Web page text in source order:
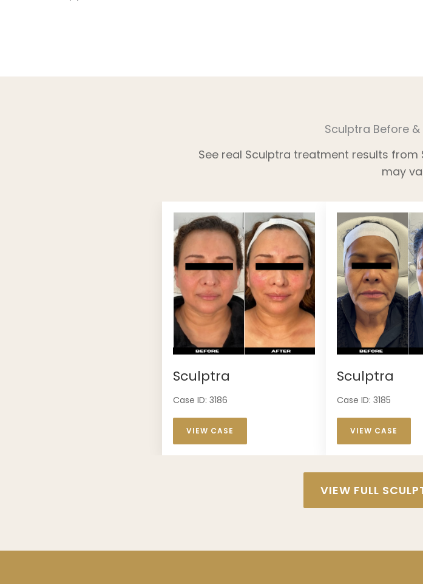
Sculptra Before
See real Sculptra treatment results from
may
Sculptra
Case ID: 3186
VIEW CASE
Sculptra
Case ID: 3185
VIEW CASE
VIEW FULL